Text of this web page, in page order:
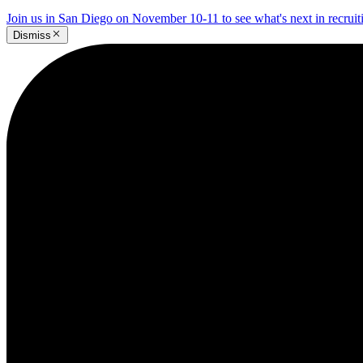
Join us in San Diego on November 10-11 to see what's next in
Dismiss